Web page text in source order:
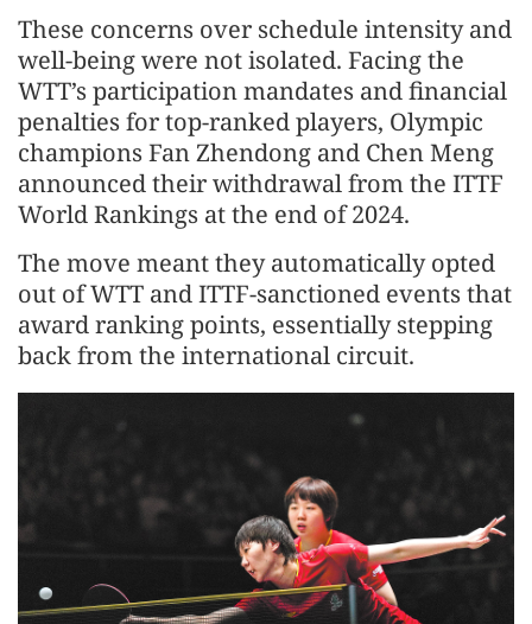
These concerns over schedule intensity and
well-being were not isolated. Facing the
WTT’s participation mandates and financial
penalties for top-ranked players, Olympic
champions Fan Zhendong and Chen Meng
announced their withdrawal from the ITTF
World Rankings at the end of 2024.
The move meant they automatically opted
out of WTT and ITTF-sanctioned events that
award ranking points, essentially stepping
back from the international circuit.